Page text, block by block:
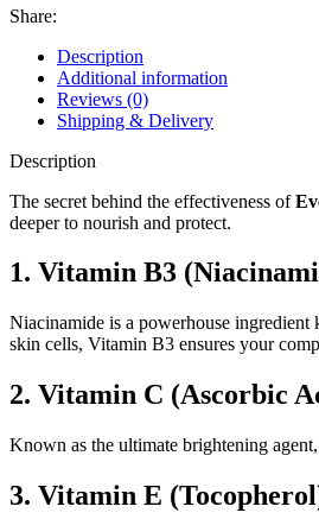
Share:
Description
Additional information
Reviews (0)
Shipping & Delivery
Description
The secret behind the effectiveness of
deeper to nourish and protect.
1. Vitamin B3
Niacinamide is a powerhouse
skin cells, Vitamin B3 ensures your
2. Vitamin C (Ascorbic
Known as the ultimate brightening
3. Vitamin E